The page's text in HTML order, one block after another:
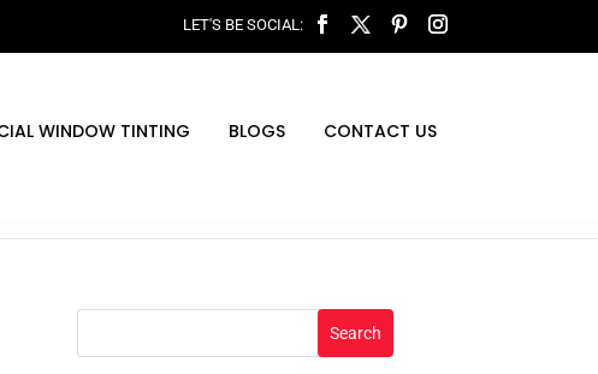
WINDOW TINTING BLOGS CONTACT US
Search